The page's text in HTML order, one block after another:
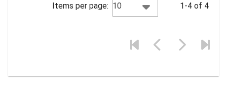
Items per page: 10 1-4 of 4